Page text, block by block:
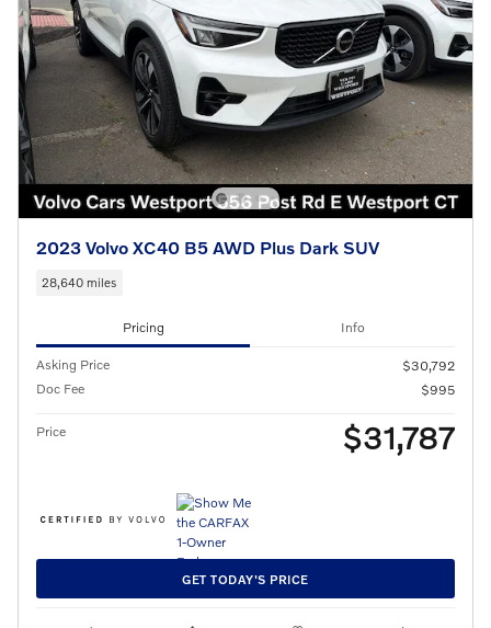
2023 Volvo XC40 B5 AWD Plus Dark SUV
28,640 miles
Pricing Info
Asking Price
$30,792
Doc Fee
$995
Price $31,787
GET TODAY'S PRICE